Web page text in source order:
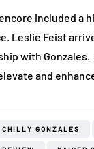
included a
Leslie Feist
with Gonzales.
and
CHILLY GONZALES